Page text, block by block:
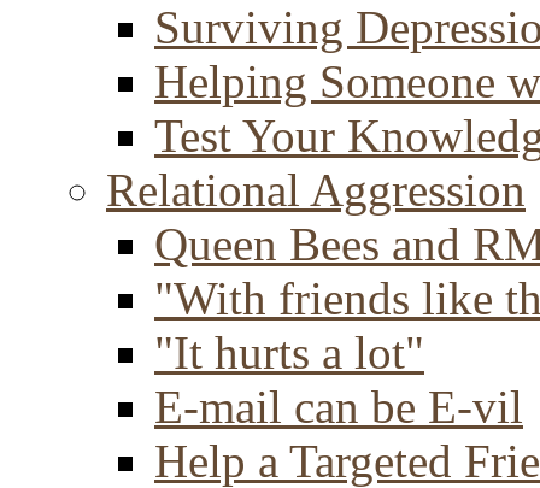
Surviving
Helping Someone
Test Your
Relational Aggression
Queen Bees and
"With friends like
"It hurts a lot"
E-mail can be E-vil
Help a Targeted